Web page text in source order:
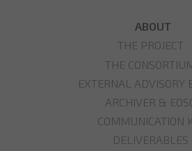
ABOUT
THE PROJECT
THE
EXTERNAL ADVISORY
ARCHIVER &
COMMUNICATION
DELIVERABLES